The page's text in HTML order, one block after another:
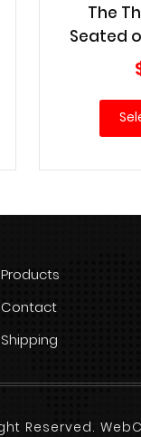
The
Seated
Products
Contact
Shipping
Reserved.